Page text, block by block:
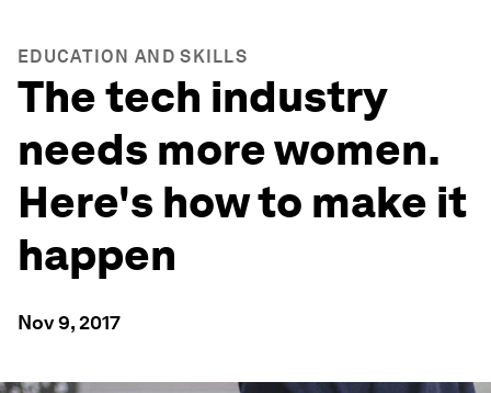
EDUCATION AND SKILLS
The tech industry
needs more women.
Here's how to make it
happen
Nov 9, 2017